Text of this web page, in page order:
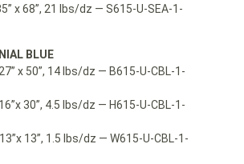
x 68”, 21 lbs/dz — S615-U-SEA-1-
BLUE
x 50”, 14 lbs/dz — B615-U-CBL-1-
30”, 4.5 lbs/dz — H615-U-CBL-1-
13”, 1.5 lbs/dz — W615-U-CBL-1-